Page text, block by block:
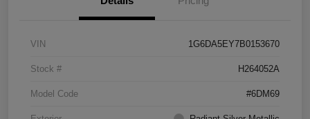
VIN 1G6DA5EY7B0153670
Stock # H264052A
Model Code #6DM69